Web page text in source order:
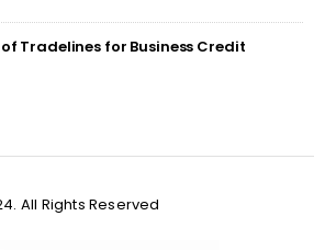
of Tradelines for Business Credit
All Rights Reserved